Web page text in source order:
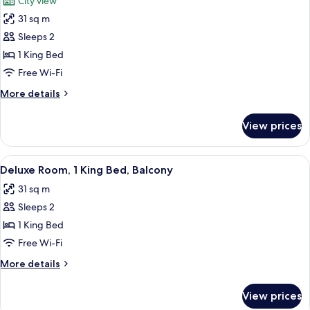
Balcony
photos
for
Deluxe
Room,
1
Bed
31 sq m
Sleeps 2
1 King Bed
Free Wi-Fi
More details
More
Room,
King
View prices
View
all
photos
for
Deluxe
Room,
1
King
Balcony
A bed with red and beige patterned
6
Deluxe Room, 1 King Bed, Balcony
31 sq m
Sleeps 2
1 King Bed
Free Wi-Fi
More details
More
View prices